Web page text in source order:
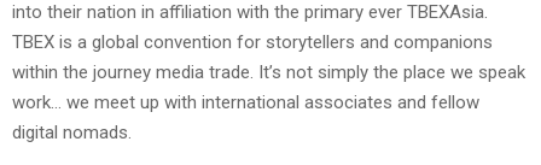
into their nation in affiliation with the primary ever TBEXAsia.
TBEX is a global convention for storytellers and companions
within the journey media trade. It’s not simply the place we speak
work… we meet up with international associates and fellow
digital nomads.